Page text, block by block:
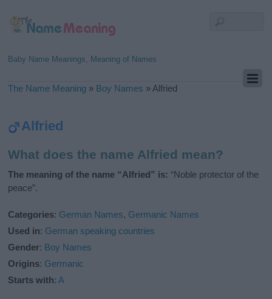
Baby Name Meanings, Meaning of Names
The Name Meaning » Boy Names » Alfried
Alfried
What does the name Alfried mean?
The meaning of the name “Alfried” is: “Noble protector of the
peace”.
Categories: German Names, Germanic Names
Used in: German speaking countries
Gender: Boy Names
Origins: Germanic
Starts with:A